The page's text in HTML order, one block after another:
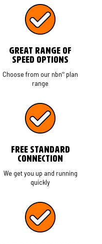
Great range of
speed options
Choose from our nbn® plan
range
Free Standard
Connection
We get you up and running
quickly